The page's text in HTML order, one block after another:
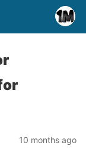
10 months ago